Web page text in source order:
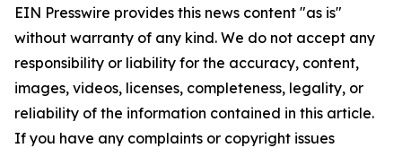
EIN Presswire provides this news content "as is"
without warranty of any kind. We do not accept any
responsibility or liability for the accuracy, content,
images, videos, licenses, completeness, legality, or
reliability of the information contained in this article.
If you have any complaints or copyright issues